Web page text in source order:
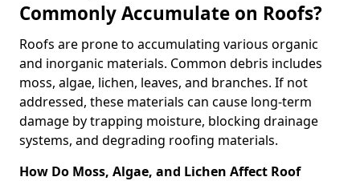
Commonly Accumulate on Roofs?
Roofs are prone to accumulating various organic
and inorganic materials. Common debris includes
moss, algae, lichen, leaves, and branches. If not
addressed, these materials can cause long-term
damage by trapping moisture, blocking drainage
systems, and degrading roofing materials.
How Do Moss, Algae, and Lichen Affect Roof